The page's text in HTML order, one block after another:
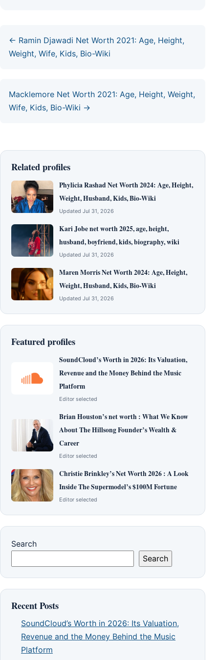
← Ramin Djawadi Net Worth 2021: Age, Height,
Weight, Wife, Kids, Bio-Wiki
Macklemore Net Worth 2021: Age, Height, Weight,
Wife, Kids, Bio-Wiki →
Related profiles
Phylicia Rashad Net Worth 2024: Age, Height,
Weight, Husband, Kids, Bio-Wiki
Updated Jul 31, 2026
Kari Jobe net worth 2025, age, height,
husband, boyfriend, kids, biography, wiki
Updated Jul 31, 2026
Maren Morris Net Worth 2024: Age, Height,
Weight, Husband, Kids, Bio-Wiki
Updated Jul 31, 2026
Featured profiles
SoundCloud’s Worth in 2026: Its Valuation,
Revenue and the Money Behind the Music
Platform
Editor selected
Brian Houston’s net worth : What We Know
About The Hillsong Founder’s Wealth &
Career
Editor selected
Christie Brinkley’s Net Worth 2026 : A Look
Inside The Supermodel’s $100M Fortune
Editor selected
Search
Search
Recent Posts
SoundCloud’s Worth in 2026: Its Valuation,
Revenue and the Money Behind the Music
Platform